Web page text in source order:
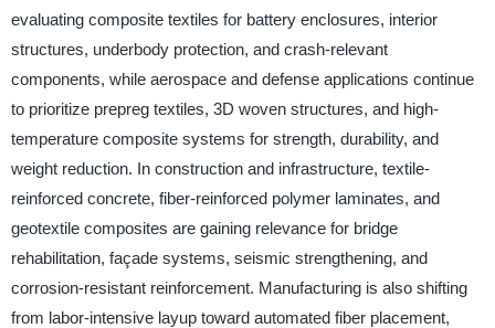
evaluating composite textiles for battery enclosures, interior
structures, underbody protection, and crash-relevant
components, while aerospace and defense applications continue
to prioritize prepreg textiles, 3D woven structures, and high-
temperature composite systems for strength, durability, and
weight reduction. In construction and infrastructure, textile-
reinforced concrete, fiber-reinforced polymer laminates, and
geotextile composites are gaining relevance for bridge
rehabilitation, façade systems, seismic strengthening, and
corrosion-resistant reinforcement. Manufacturing is also shifting
from labor-intensive layup toward automated fiber placement,